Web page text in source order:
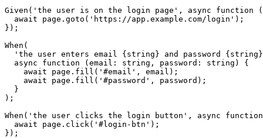
Given('the user is on the login page', async function
  await page.goto('https://app.example.com/login');
});
When(
'the user enters email {string} and password
  async function (email: string, password: string) {
    await page.fill('#email', email);
    await page.fill('#password', password);
  }
);
When('the user clicks the login button', async
  await page.click('#login-btn');
});